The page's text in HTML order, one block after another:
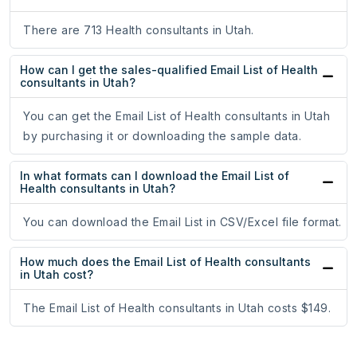
There are 713 Health consultants in Utah.
How can I get the sales-qualified Email List of Health
consultants in Utah?
You can get the Email List of Health consultants in Utah
by purchasing it or downloading the sample data.
In what formats can I download the Email List of
Health consultants in Utah?
You can download the Email List in CSV/Excel file format.
How much does the Email List of Health consultants
in Utah cost?
The Email List of Health consultants in Utah costs $149.